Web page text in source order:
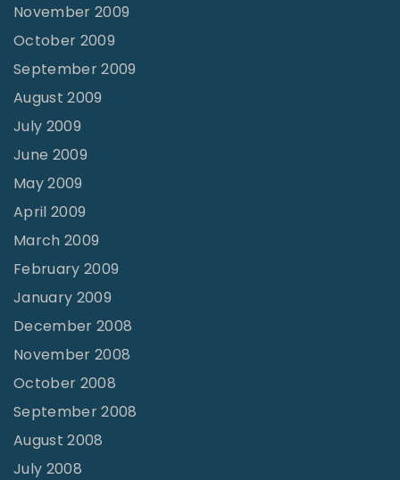
November 2009
October 2009
September 2009
August 2009
July 2009
June 2009
May 2009
April 2009
March 2009
February 2009
January 2009
December 2008
November 2008
October 2008
September 2008
August 2008
July 2008